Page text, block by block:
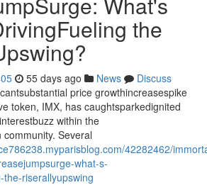
the
55 days ago News
Discuss
price growthincreasespike
token, IMX, has caughtsparkedignited
within the
Several
42282462/
what-s-
riserallyupswing